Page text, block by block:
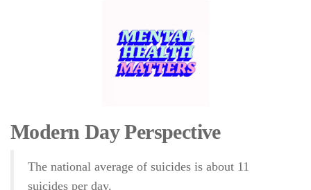
Modern Day Perspective
The national average of suicides is about 11
suicides per day.